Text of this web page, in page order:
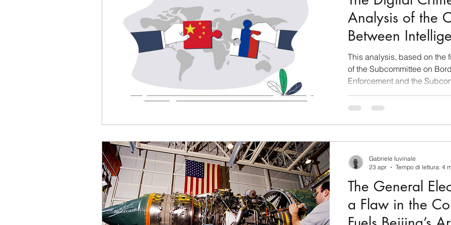
Analysis of the
Between
Organized
Russia
This analysis, based on the
of the Subcommittee on
Enforcement and the
of
flag. Photo: Getty Images The Architecture of Sino-
Russian Money Laundering
The General
a Flaw in the
Gabriele Iuvinale
23 apr
Tempo di lettura: 4